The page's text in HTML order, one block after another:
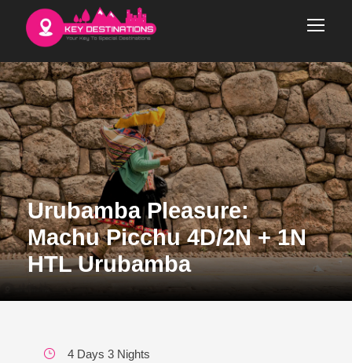
Urubamba Pleasure:
Machu Picchu 4D/2N + 1N
HTL Urubamba
4 Days 3 Nights